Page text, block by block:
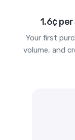
1.6¢
Your first
volume, and